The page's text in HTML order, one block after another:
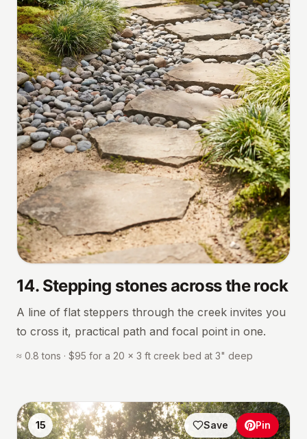
14. Stepping stones across the rock
A line of flat steppers through the creek invites you
to cross it, practical path and focal point in one.
≈ 0.8 tons · $95 for a 20 × 3 ft creek bed at 3" deep
15 Save Pin